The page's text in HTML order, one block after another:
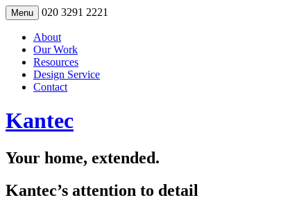
Skip
to
content
Menu 020 3291 2221
About
Our Work
Resources
Design Service
Contact
Kantec
Your home, extended.
Kantec’s attention to detail